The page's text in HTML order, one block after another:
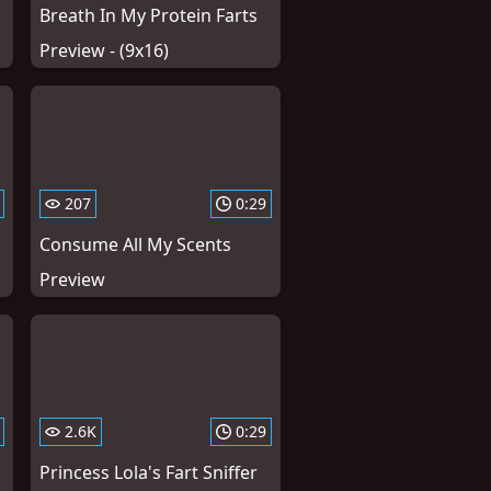
Breath In My Protein Farts
Preview - (9x16)
207 0:29
Consume All My Scents
Preview
2.6K 0:29
Princess Lola's Fart Sniffer